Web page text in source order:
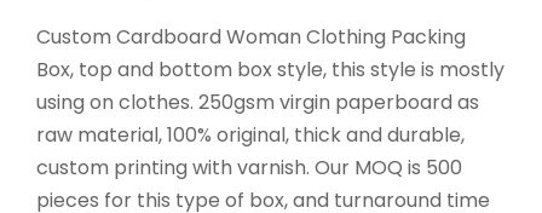
Custom Cardboard Woman Clothing Packing
Box, top and bottom box style, this style is mostly
using on clothes. 250gsm virgin paperboard as
raw material, 100% original, thick and durable,
custom printing with varnish. Our MOQ is 500
pieces for this type of box, and turnaround time